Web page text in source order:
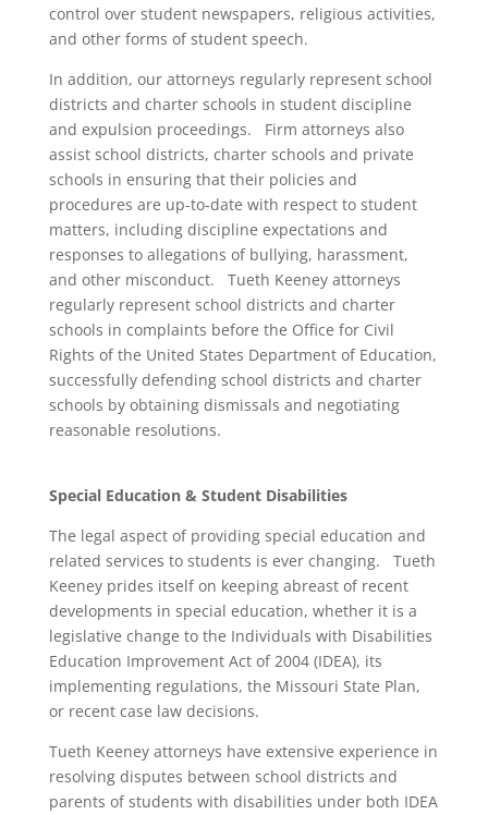
control over student newspapers, religious activities,
and other forms of student speech.
In addition, our attorneys regularly represent school
districts and charter schools in student discipline
and expulsion proceedings. Firm attorneys also
assist school districts, charter schools and private
schools in ensuring that their policies and
procedures are up-to-date with respect to student
matters, including discipline expectations and
responses to allegations of bullying, harassment,
and other misconduct. Tueth Keeney attorneys
regularly represent school districts and charter
schools in complaints before the Office for Civil
Rights of the United States Department of Education,
successfully defending school districts and charter
schools by obtaining dismissals and negotiating
reasonable resolutions.
Special Education & Student Disabilities
The legal aspect of providing special education and
related services to students is ever changing. Tueth
Keeney prides itself on keeping abreast of recent
developments in special education, whether it is a
legislative change to the Individuals with Disabilities
Education Improvement Act of 2004 (IDEA), its
implementing regulations, the Missouri State Plan,
or recent case law decisions.
Tueth Keeney attorneys have extensive experience in
resolving disputes between school districts and
parents of students with disabilities under both IDEA